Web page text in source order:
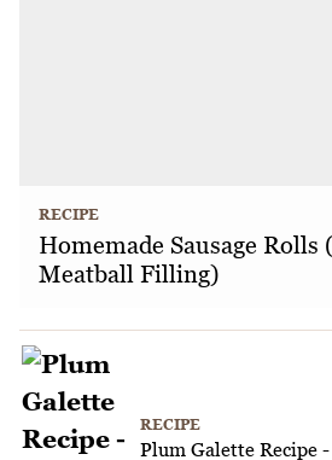
RECIPE
Homemade Sausage
Meatball Filling)
RECIPE
Plum Galette Recipe -